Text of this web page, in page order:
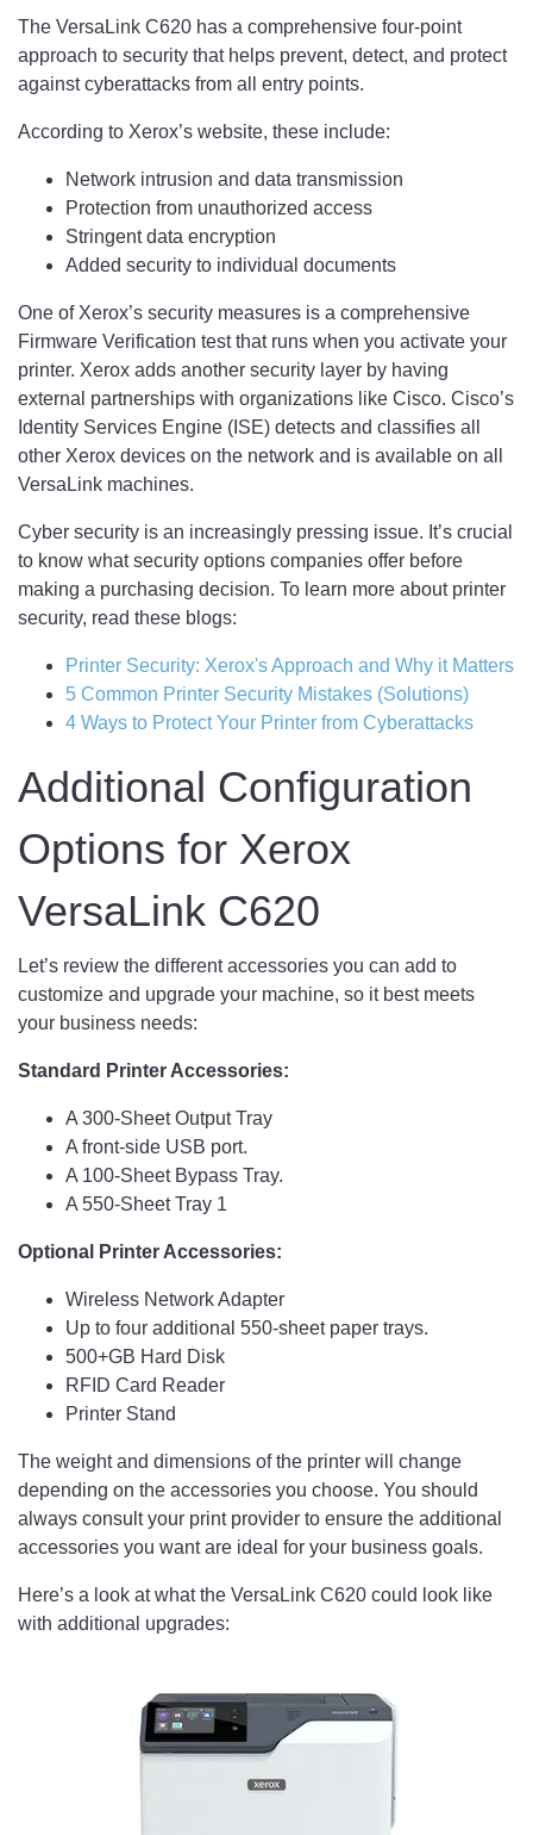
The VersaLink C620 has a comprehensive four-point
approach to security that helps prevent, detect, and protect
against cyberattacks from all entry points.
According to Xerox’s website, these include:
Network intrusion and data transmission
Protection from unauthorized access
Stringent data encryption
Added security to individual documents
One of Xerox’s security measures is a comprehensive
Firmware Verification test that runs when you activate your
printer. Xerox adds another security layer by having
external partnerships with organizations like Cisco. Cisco’s
Identity Services Engine (ISE) detects and classifies all
other Xerox devices on the network and is available on all
VersaLink machines.
Cyber security is an increasingly pressing issue. It’s crucial
to know what security options companies offer before
making a purchasing decision. To learn more about printer
security, read these blogs:
Printer Security: Xerox's Approach and Why it Matters
5 Common Printer Security Mistakes (Solutions)
4 Ways to Protect Your Printer from Cyberattacks
Additional Configuration
Options for Xerox
VersaLink C620
Let’s review the different accessories you can add to
customize and upgrade your machine, so it best meets
your business needs:
Standard Printer Accessories:
A 300-Sheet Output Tray
A front-side USB port.
A 100-Sheet Bypass Tray.
A 550-Sheet Tray 1
Optional Printer Accessories:
Wireless Network Adapter
Up to four additional 550-sheet paper trays.
500+GB Hard Disk
RFID Card Reader
Printer Stand
The weight and dimensions of the printer will change
depending on the accessories you choose. You should
always consult your print provider to ensure the additional
accessories you want are ideal for your business goals.
Here’s a look at what the VersaLink C620 could look like
with additional upgrades: